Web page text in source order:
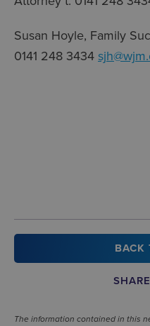
Susan Hoyle, Family
0141 248 3434
BACK
SHARE
The information contained in this